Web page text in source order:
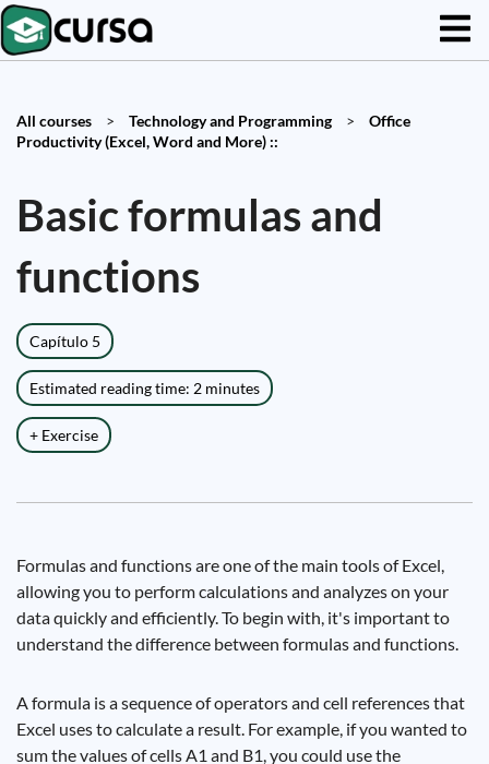
All courses > Technology and Programming >
Office
Productivity (Excel, Word and More) ::
Basic formulas and
functions
Capítulo 5
Estimated reading time: 2 minutes
+ Exercise
Formulas and functions are one of the main tools of Excel,
allowing you to perform calculations and analyzes on your
data quickly and efficiently. To begin with, it's important to
understand the difference between formulas and functions.
A formula is a sequence of operators and cell references that
Excel uses to calculate a result. For example, if you wanted to
sum the values ​​of cells A1 and B1, you could use the